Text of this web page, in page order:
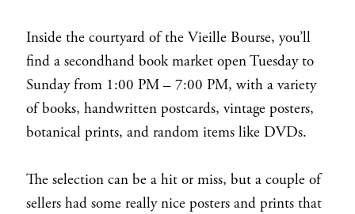
Inside the courtyard of the Vieille Bourse, you’ll
find a secondhand book market open Tuesday to
Sunday from 1:00 PM – 7:00 PM, with a variety
of books, handwritten postcards, vintage posters,
botanical prints, and random items like DVDs.
The selection can be a hit or miss, but a couple of
sellers had some really nice posters and prints that